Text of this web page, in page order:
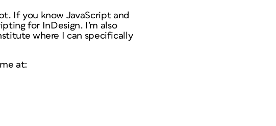
If you know JavaScript and
for InDesign. I’m also
where I can specifically
at: